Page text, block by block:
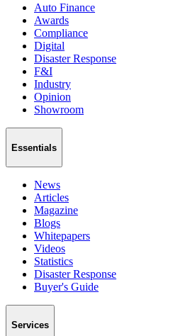
Auto Finance
Awards
Compliance
Digital
Disaster Response
F&I
Industry
Opinion
Showroom
Essentials
News
Articles
Magazine
Blogs
Whitepapers
Videos
Statistics
Disaster Response
Buyer's Guide
Services